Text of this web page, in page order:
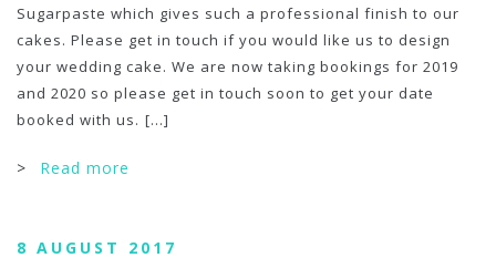
Sugarpaste which gives such a professional finish to our
cakes. Please get in touch if you would like us to design
your wedding cake. We are now taking bookings for 2019
and 2020 so please get in touch soon to get your date
booked with us. [...]
>Read more
8 AUGUST 2017